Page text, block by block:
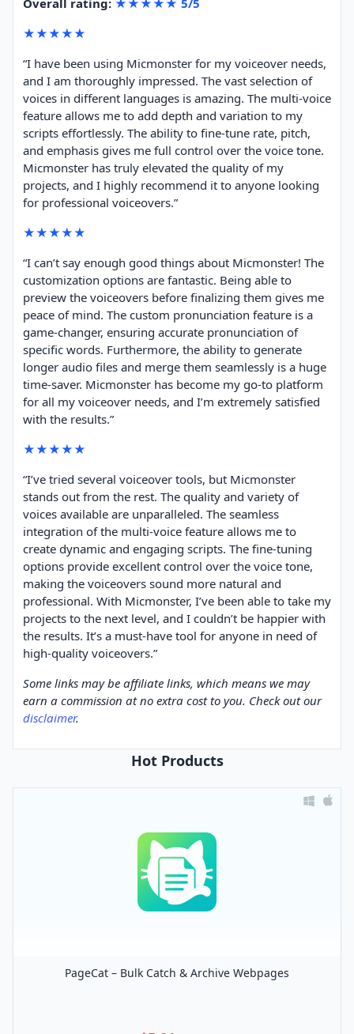
Overall rating: ★★★★★ 5/5
★★★★★
“I have been using Micmonster for my voiceover needs,
and I am thoroughly impressed. The vast selection of
voices in different languages is amazing. The multi-voice
feature allows me to add depth and variation to my
scripts effortlessly. The ability to fine-tune rate, pitch,
and emphasis gives me full control over the voice tone.
Micmonster has truly elevated the quality of my
projects, and I highly recommend it to anyone looking
for professional voiceovers.”
★★★★★
“I can’t say enough good things about Micmonster! The
customization options are fantastic. Being able to
preview the voiceovers before finalizing them gives me
peace of mind. The custom pronunciation feature is a
game-changer, ensuring accurate pronunciation of
specific words. Furthermore, the ability to generate
longer audio files and merge them seamlessly is a huge
time-saver. Micmonster has become my go-to platform
for all my voiceover needs, and I’m extremely satisfied
with the results.”
★★★★★
“I’ve tried several voiceover tools, but Micmonster
stands out from the rest. The quality and variety of
voices available are unparalleled. The seamless
integration of the multi-voice feature allows me to
create dynamic and engaging scripts. The fine-tuning
options provide excellent control over the voice tone,
making the voiceovers sound more natural and
professional. With Micmonster, I’ve been able to take my
projects to the next level, and I couldn’t be happier with
the results. It’s a must-have tool for anyone in need of
high-quality voiceovers.”
Some links may be affiliate links, which means we may
earn a commission at no extra cost to you. Check out our
disclaimer.
Hot Products
PageCat – Bulk Catch & Archive Webpages